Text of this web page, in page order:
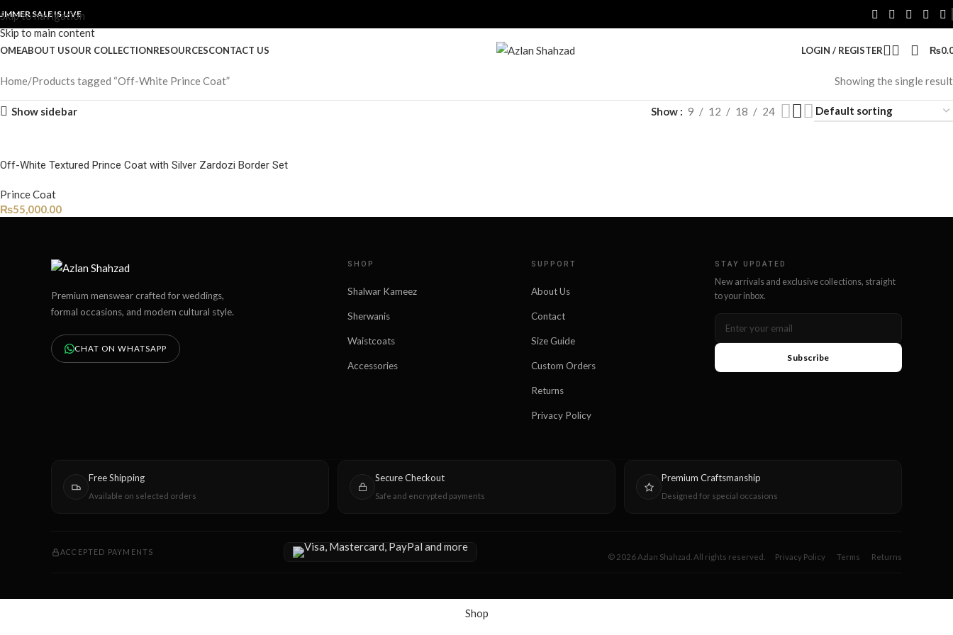
Skip to navigation
Skip to main content
SALE IS LIVE
ABOUT USOUR COLLECTIONRESOURCESCONTACT US LOGIN / REGISTER ₨
Home Products tagged “Off-White Prince Coat” Showing the single result
Show sidebar Show 9 12 18 24
Off-White Textured Prince Coat with Silver Zardozi Border Set
Prince Coat
₨55,000.00
Premium menswear crafted for weddings,
formal occasions, and modern cultural style.
CHAT ON WHATSAPP
SHOP
Shalwar Kameez
Sherwanis
Waistcoats
Accessories
SUPPORT
About Us
Contact
Size Guide
Custom Orders
Returns
Privacy Policy
STAY UPDATED
New arrivals and exclusive collections, straight
to your inbox.
Subscribe
Free Shipping
Available on selected orders
Secure Checkout
Safe and encrypted payments
Premium Craftsmanship
Designed for special occasions
ACCEPTED PAYMENTS © 2026 Azlan Shahzad. All rights reserved. Privacy Policy Terms Returns
Shop